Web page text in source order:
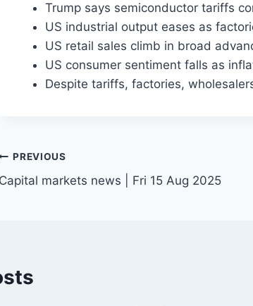
Trump says semiconductor tariffs
US industrial output eases as
US retail sales climb in broad
US consumer sentiment falls as
Despite tariffs, factories,
navigation
PREVIOUS
Capital markets news | Fri 15 Aug 2025